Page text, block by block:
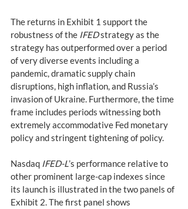
The returns in Exhibit 1 support the
robustness of the IFED strategy as the
strategy has outperformed over a period
of very diverse events including a
pandemic, dramatic supply chain
disruptions, high inflation, and Russia’s
invasion of Ukraine. Furthermore, the time
frame includes periods witnessing both
extremely accommodative Fed monetary
policy and stringent tightening of policy.
Nasdaq IFED-L’s performance relative to
other prominent large-cap indexes since
its launch is illustrated in the two panels of
Exhibit 2. The first panel shows